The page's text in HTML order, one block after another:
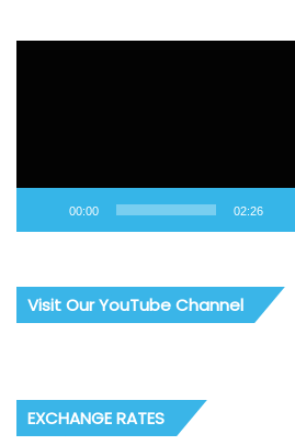
00:00 02:26
Visit Our YouTube Channel
EXCHANGE RATES